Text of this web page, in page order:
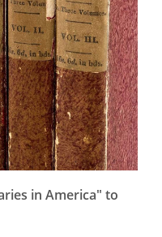
in America" to